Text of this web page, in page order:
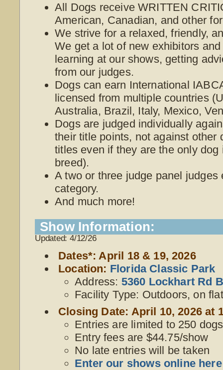
All Dogs receive WRITTEN
American, Canadian, and other
We strive for a relaxed, friendly,
We get a lot of new exhibitors
learning at our shows, getting
from our judges.
Dogs can earn International
licensed from multiple countries
Australia, Brazil, Italy, Mexico,
Dogs are judged individually
their title points, not against other
titles even if they are the only
breed).
A two or three judge panel judges
category.
And much more!
Show Information:
Updated: 4/12/26
Dates*: April 18 & 19, 2026
Location: Florida Classic Park
Address: 5360 Lockhart Rd
Facility Type: Outdoors, on
Closing Date: April 10, 2026 at
Entries are limited to 250
Entry fees are $44.75/show
No late entries will be taken
Enter our shows online here